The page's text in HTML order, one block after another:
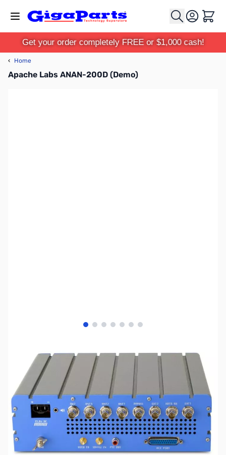
Cart
Get your order completely FREE or $1,000 cash!
‹ Home
Apache Labs ANAN-200D (Demo)
View larger image
View larger image
View larger image
View larger image
View larger image
View larger image
View larger image
ZAP-ANAN-200D-DEMO
Availability:
Out of stock
We do not have any demos available at this
time. Please look to theApache Labs ANAN-
200D